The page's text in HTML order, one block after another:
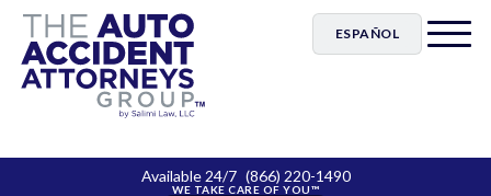
ESPAÑOL
Available 24/7 (866) 220-1490